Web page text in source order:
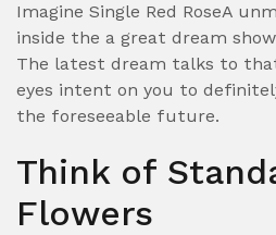
Imagine Single Red RoseA
inside the a great dream
The latest dream talks to
eyes intent on you to
the foreseeable future.
Think of
Flowers